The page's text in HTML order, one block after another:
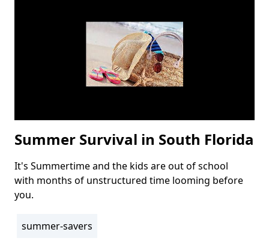
Summer Survival in South Florida
Body
It's Summertime and the kids are out of school
with months of unstructured time looming before
you.
Tags
summer-savers